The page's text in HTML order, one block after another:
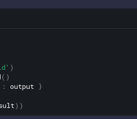
)
()
: output }
))